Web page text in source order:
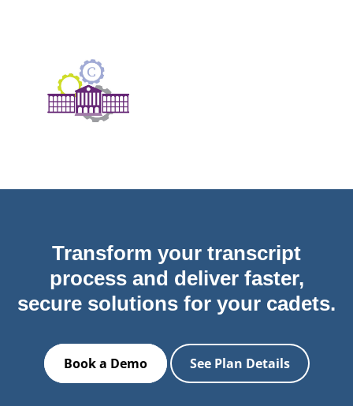
Transform your transcript
process and deliver faster,
secure solutions for your cadets.
Book a Demo See Plan Details